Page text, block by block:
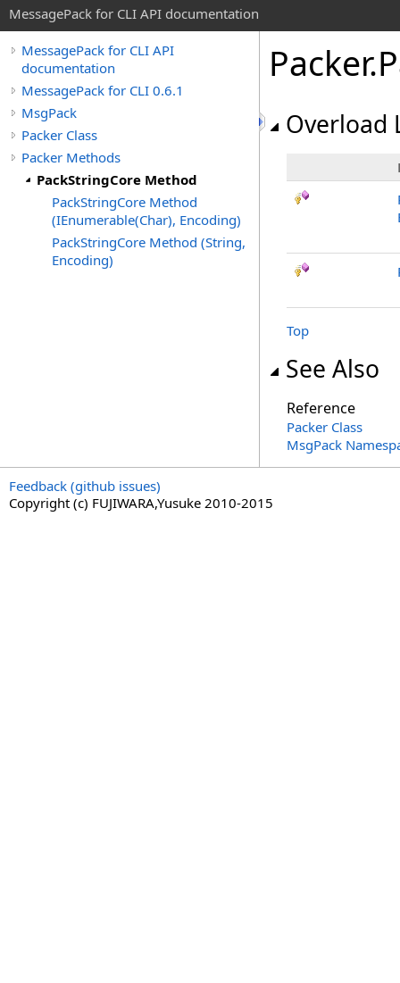
MessagePack for CLI API documentation
MessagePack for CLI API
documentation
MessagePack for CLI 0.6.1
MsgPack
Packer Class
Packer Methods
PackStringCore Method
PackStringCore Method
(IEnumerable(Char), Encoding)
PackStringCore Method (String,
Encoding)
Packer.
Overload
Top
See Also
Reference
Packer Class
MsgPack
Feedback (github issues)
Copyright (c) FUJIWARA,Yusuke 2010-2015